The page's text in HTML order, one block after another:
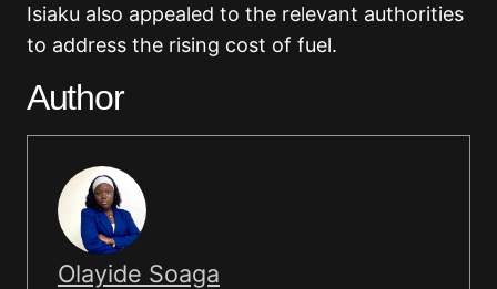
Isiaku also appealed to the relevant authorities
to address the rising cost of fuel.
Author
Olayide Soaga